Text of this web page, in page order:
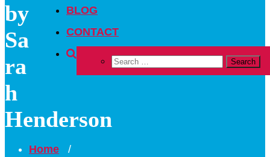
BLOG
CONTACT
by
Sa
ra
h
Henderson
Home /